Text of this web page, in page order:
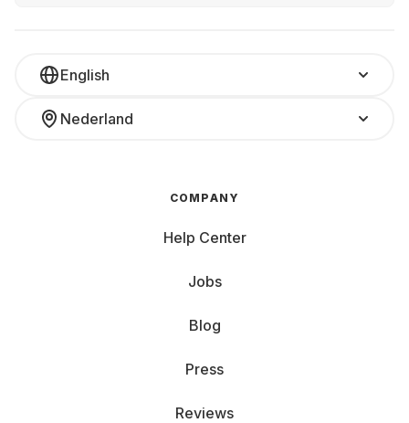
English
Nederland
COMPANY
Help Center
Jobs
Blog
Press
Reviews